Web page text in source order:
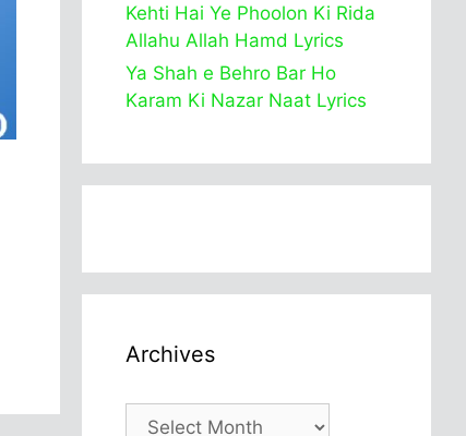
Kehti Hai Ye Phoolon Ki Rida
Allahu Allah Hamd Lyrics
Ya Shah e Behro Bar Ho
Karam Ki Nazar Naat Lyrics
Archives
Archives